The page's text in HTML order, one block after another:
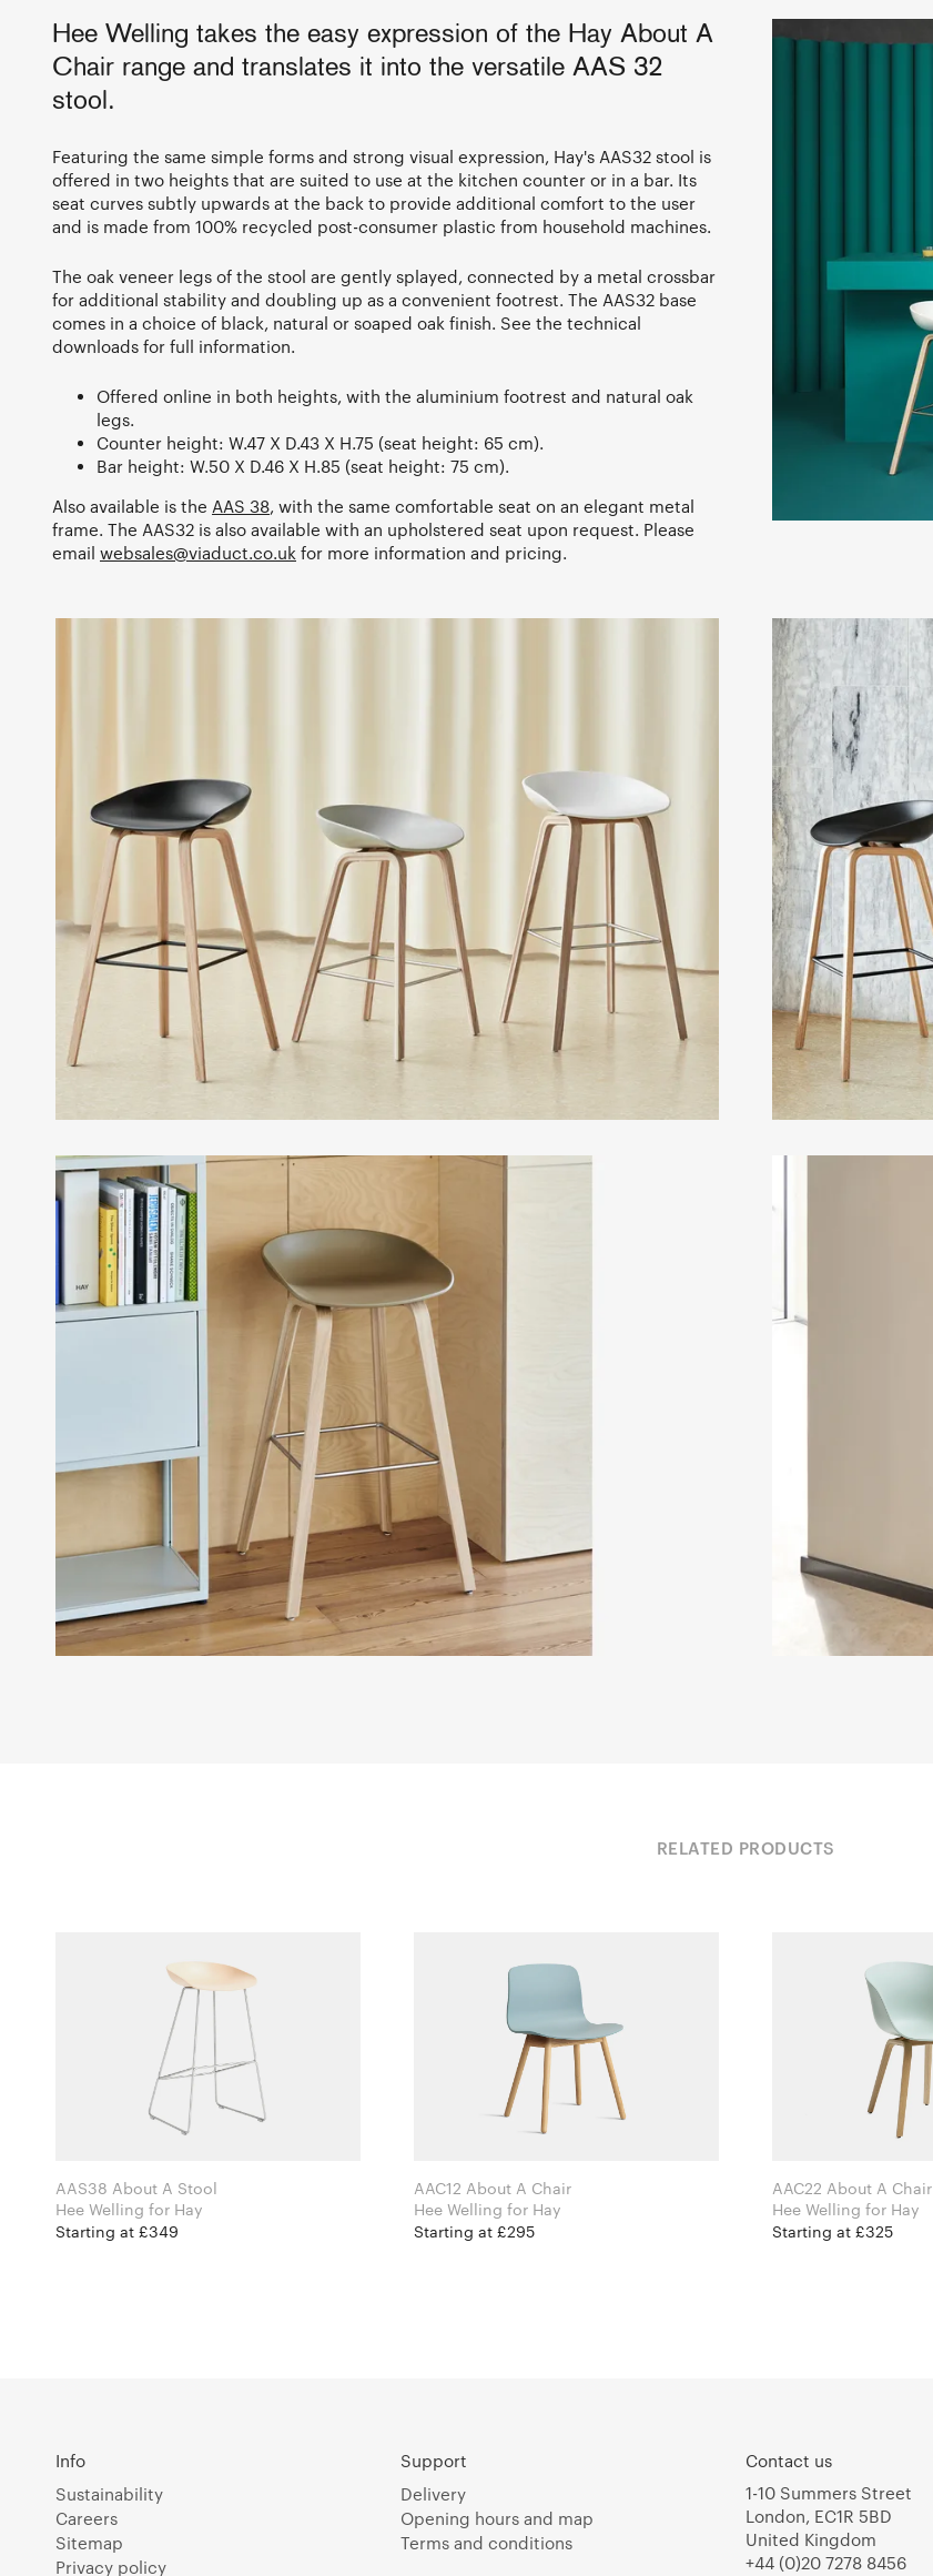
Hee Welling takes the easy expression of the Hay About A
Chair range and translates it into the versatile AAS 32
stool.
Featuring the same simple forms and strong visual expression, Hay's AAS32 stool is
offered in two heights that are suited to use at the kitchen counter or in a bar. Its
seat curves subtly upwards at the back to provide additional comfort to the user
and is made from 100% recycled post-consumer plastic from household machines.
The oak veneer legs of the stool are gently splayed, connected by a metal crossbar
for additional stability and doubling up as a convenient footrest. The AAS32 base
comes in a choice of black, natural or soaped oak finish. See the technical
downloads for full information.
Offered online in both heights, with the aluminium footrest and natural oak
legs.
Counter height: W.47 X D.43 X H.75 (seat height: 65 cm).
Bar height: W.50 X D.46 X H.85 (seat height: 75 cm).
Also available is the AAS 38, with the same comfortable seat on an elegant metal
frame. The AAS32 is also available with an upholstered seat upon request. Please
email websales@viaduct.co.uk for more information and pricing.
RELATED PRODUCTS
AAS38 About A Stool
Hee Welling for Hay
Starting at £349
AAC12 About A Chair
Hee Welling for Hay
Starting at £295
AAC22 About A Chair
Hee Welling for Hay
Starting at £325
Info
Sustainability
Careers
Sitemap
Privacy policy
Support
Delivery
Opening hours and map
Terms and conditions
Contact us
1-10 Summers Street
London, EC1R 5BD
United Kingdom
+44 (0)20 7278 8456